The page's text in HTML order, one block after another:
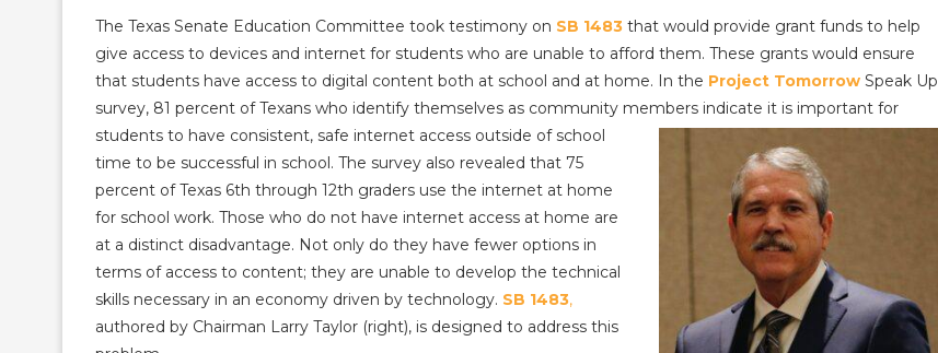
The Texas Senate Education Committee took testimony on SB 1483 that would provide grant funds to help
give access to devices and internet for students who are unable to afford them. These grants would ensure
that students have access to digital content both at school and at home. In the Project Tomorrow Speak Up
survey, 81 percent of Texans who identify themselves as community members indicate it is important for
students to have consistent, safe internet access outside of school
time to be successful in school. The survey also revealed that 75
percent of Texas 6th through 12th graders use the internet at home
for school work. Those who do not have internet access at home are
at a distinct disadvantage. Not only do they have fewer options in
terms of access to content; they are unable to develop the technical
skills necessary in an economy driven by technology. SB 1483,
authored by Chairman Larry Taylor (right), is designed to address this